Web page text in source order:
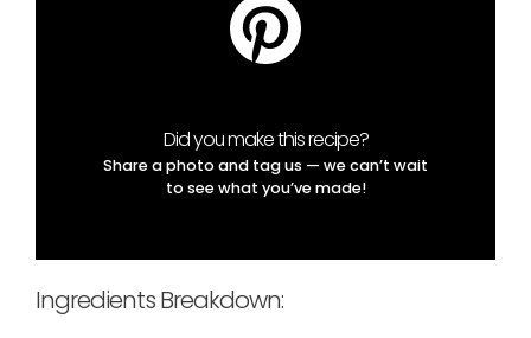
Did you make this recipe?
Share a photo and tag us — we can’t wait
to see what you’ve made!
Ingredients Breakdown: